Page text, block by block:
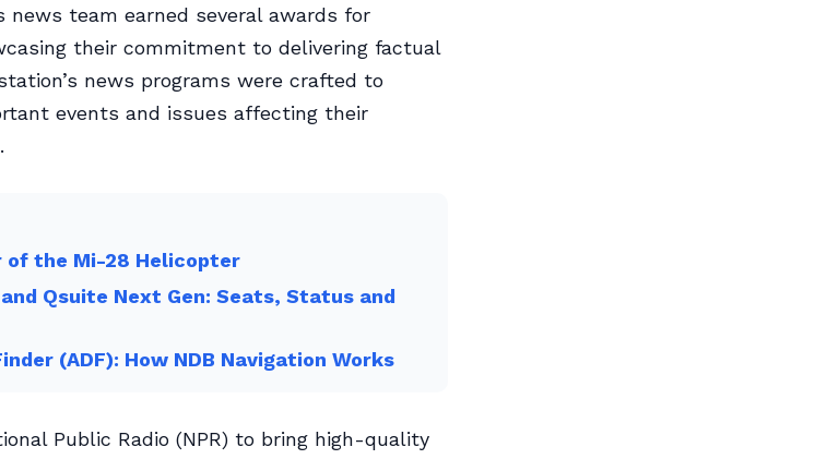
news team earned several awards for
their commitment to delivering factual
news programs were crafted to
events and issues affecting their
of the Mi-28 Helicopter
Qsuite Next Gen: Seats, Status and
(ADF): How NDB Navigation Works
Public Radio (NPR) to bring high-quality